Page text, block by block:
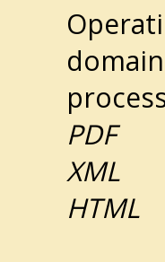
PDF
XML
HTML